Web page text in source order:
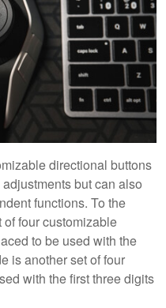
directional buttons
but can also
functions. To the
four customizable
to be used with the
is another set of four
with the first three digits